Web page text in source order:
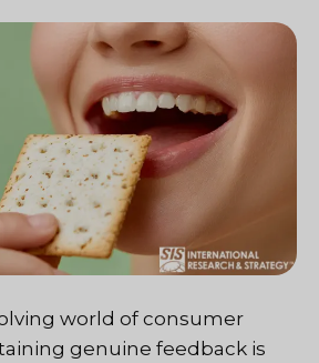
world of consumer
genuine feedback is